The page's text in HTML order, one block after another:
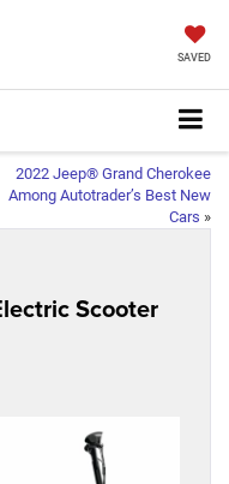
SAVED
2022 Jeep® Grand Cherokee
Among Autotrader’s Best New
Cars »
Scooter